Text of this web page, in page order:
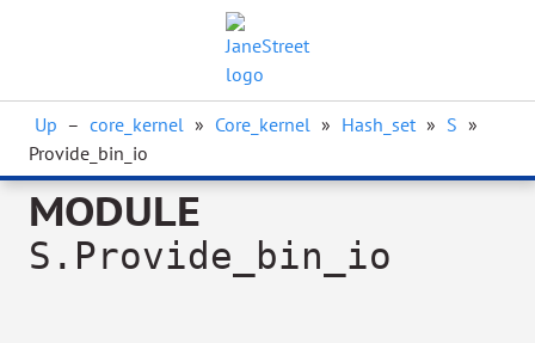
Up – core_kernel » Core_kernel » Hash_set » S »
Provide_bin_io
MODULE
S.Provide_bin_io